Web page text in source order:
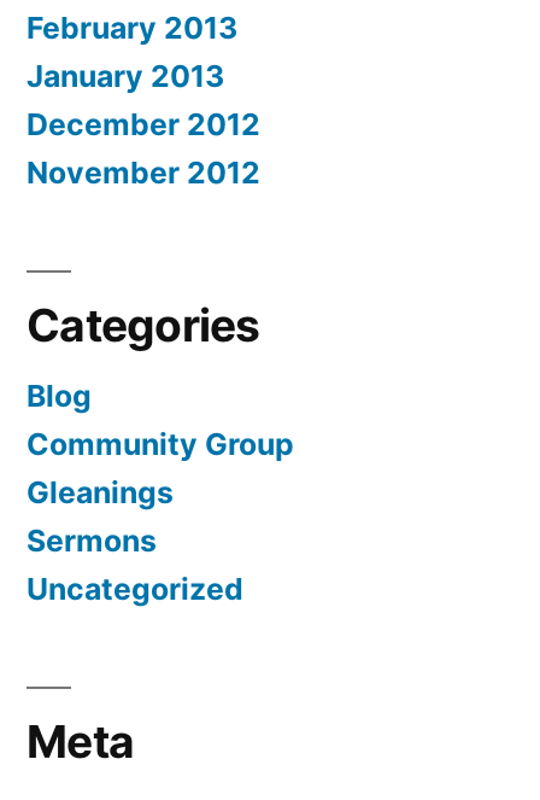
February 2013
January 2013
December 2012
November 2012
Categories
Blog
Community Group
Gleanings
Sermons
Uncategorized
Meta